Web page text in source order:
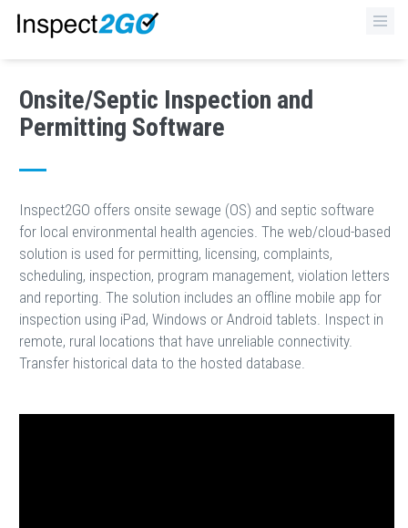
×
Onsite/Septic Inspection and
Permitting Software
Inspect2GO offers onsite sewage (OS) and septic software
for local environmental health agencies. The web/cloud-based
solution is used for permitting, licensing, complaints,
scheduling, inspection, program management, violation letters
and reporting. The solution includes an offline mobile app for
inspection using iPad, Windows or Android tablets. Inspect in
remote, rural locations that have unreliable connectivity.
Transfer historical data to the hosted database.